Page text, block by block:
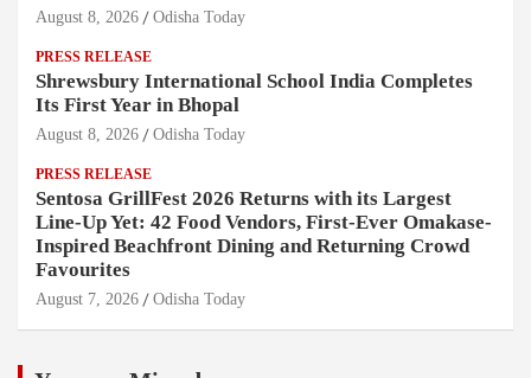
August 8, 2026 Odisha Today
PRESS RELEASE
Shrewsbury International School India Completes
Its First Year in Bhopal
August 8, 2026 Odisha Today
PRESS RELEASE
Sentosa GrillFest 2026 Returns with its Largest
Line-Up Yet: 42 Food Vendors, First-Ever Omakase-
Inspired Beachfront Dining and Returning Crowd
Favourites
August 7, 2026 Odisha Today